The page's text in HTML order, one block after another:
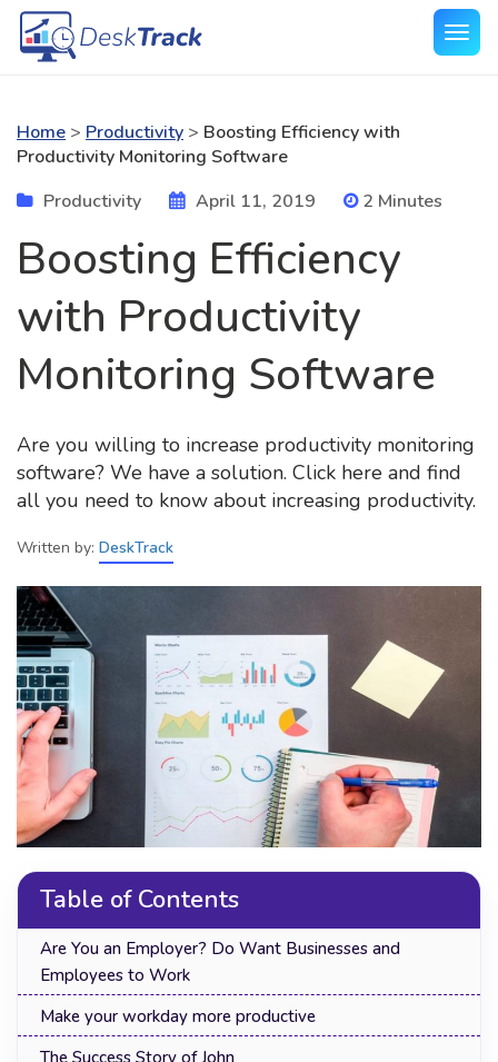
Home > Productivity > Boosting Efficiency with
Productivity Monitoring Software
Productivity
April 11, 2019 2 Minutes
Boosting Efficiency
with Productivity
Monitoring Software
Are you willing to increase productivity monitoring
software? We have a solution. Click here and find
all you need to know about increasing productivity.
Written by: DeskTrack
Table of Contents
Are You an Employer? Do Want Businesses and
Employees to Work
Make your workday more productive
The Success Story of John